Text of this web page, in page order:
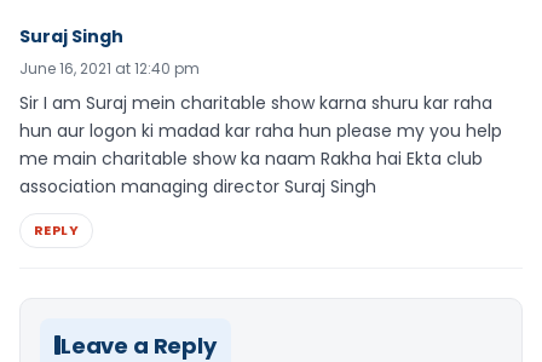
Suraj Singh
June 16, 2021 at 12:40 pm
Sir I am Suraj mein charitable show karna shuru kar raha
hun aur logon ki madad kar raha hun please my you help
me main charitable show ka naam Rakha hai Ekta club
association managing director Suraj Singh
REPLY
Leave a Reply